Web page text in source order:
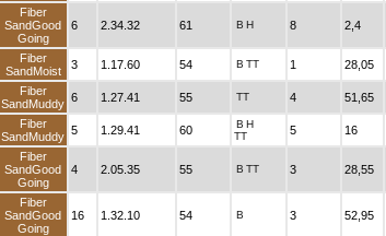
Fiber
SandGood
Going
6 2.34.32 61 B H 8 2,4
Fiber
SandMoist
3 1.17.60 54 B TT 1 28,05
Fiber
SandMuddy 6 1.27.41 55 TT 4 51,65
Fiber
SandMuddy 5 1.29.41 60 B H
TT
5 16
Fiber
SandGood
Going
4 2.05.35 55 B TT 3 28,55
Fiber
SandGood
Going
16 1.32.10 54 B 3 52,95